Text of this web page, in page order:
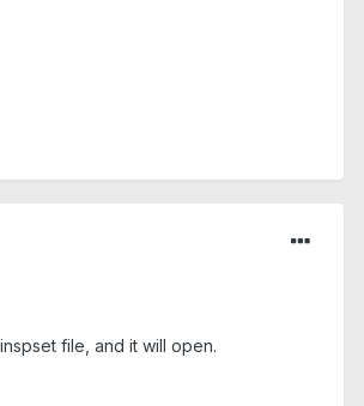
file, and it will open.